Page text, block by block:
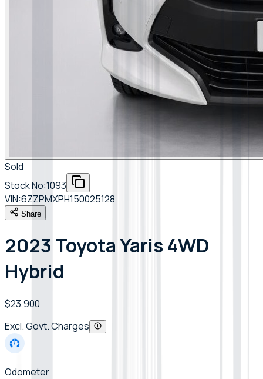
Sold
Stock No:1093
VIN:6ZZPMXPH150025128
Share
2023 Toyota Yaris 4WD
Hybrid
$23,900
Excl. Govt. Charges
Odometer